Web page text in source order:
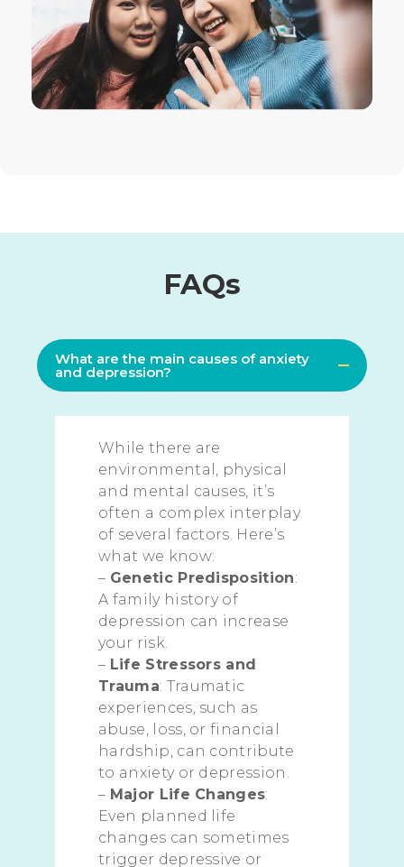
FAQs
What are the main causes of anxiety
and depression?
While there are
environmental, physical
and mental causes, it’s
often a complex interplay
of several factors. Here’s
what we know:
– Genetic Predisposition:
A family history of
depression can increase
your risk.
– Life Stressors and
Trauma: Traumatic
experiences, such as
abuse, loss, or financial
hardship, can contribute
to anxiety or depression.
– Major Life Changes:
Even planned life
changes can sometimes
trigger depressive or